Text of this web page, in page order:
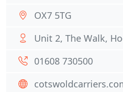
OX7 5TG
Unit 2, The Walk,
01608 730500